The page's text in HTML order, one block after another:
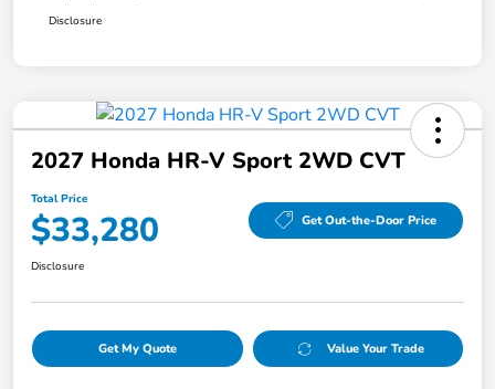
Disclosure
2027 Honda HR-V Sport 2WD CVT
Total Price
$33,280 Get Out-the-Door Price
Disclosure
Get My Quote Value Your Trade